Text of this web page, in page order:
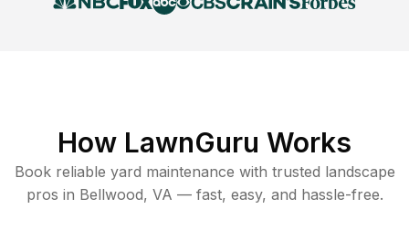
How LawnGuru Works
Book reliable yard maintenance with trusted landscape
pros in Bellwood, VA — fast, easy, and hassle-free.